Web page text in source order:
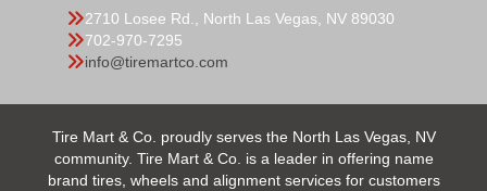
2710 Losee Rd., North Las Vegas, NV 89030
702-970-7295
info@tiremartco.com
Tire Mart & Co. proudly serves the North Las Vegas, NV
community. Tire Mart & Co. is a leader in offering name
brand tires, wheels and alignment services for customers